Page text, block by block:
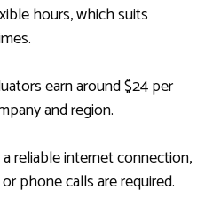
hours, which suits
earn around $24 per
and region.
reliable internet connection,
phone calls are required.